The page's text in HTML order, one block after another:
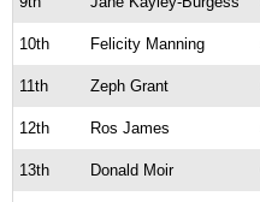
10th Felicity Manning
11th Zeph Grant
12th Ros James
13th Donald Moir